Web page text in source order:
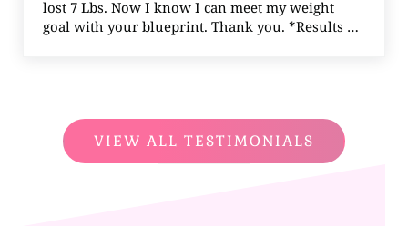
lost 7 Lbs. Now I know I can meet my weight
goal with your blueprint. Thank you. *Results …
VIEW ALL TESTIMONIALS